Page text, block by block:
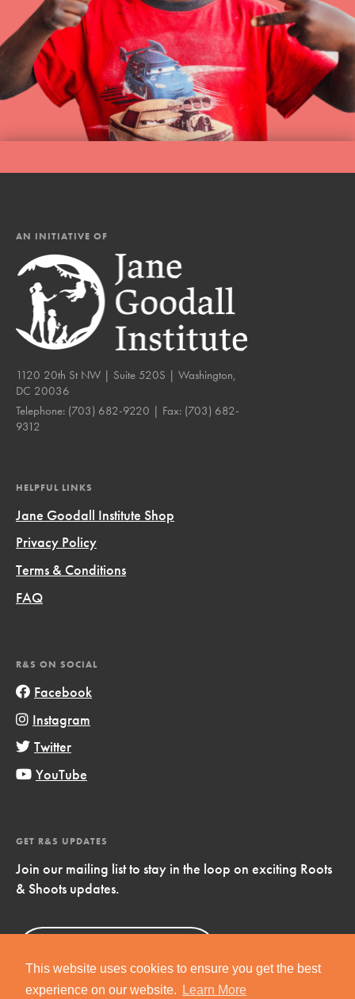
This website uses cookies to ensure you get the best
experience on our website.
Learn More
AN INITIATIVE OF
1120 20th St NW | Suite 520S | Washington,
DC 20036
Telephone: (703) 682-9220 | Fax: (703) 682-
9312
HELPFUL LINKS
Jane Goodall Institute Shop
Privacy Policy
Terms & Conditions
FAQ
R&S ON SOCIAL
Facebook
Instagram
Twitter
YouTube
GET R&S UPDATES
Join our mailing list to stay in the loop on exciting Roots
& Shoots updates.
Now!